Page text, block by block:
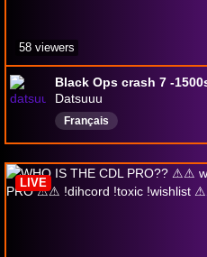
Black Ops crash 7 -
Datsuuu
Français
58 viewers
LIVE